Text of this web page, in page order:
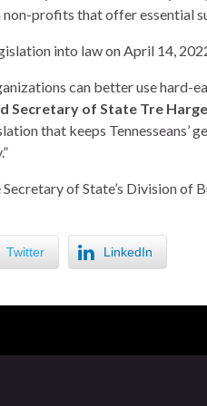
profits that offer essential
into law on April 14,
can better use hard-
Secretary of State Tre
that keeps Tennesseans’
of State’s Division of
Twitter LinkedIn